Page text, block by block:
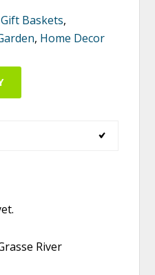
Baskets,
, Home Decor
River